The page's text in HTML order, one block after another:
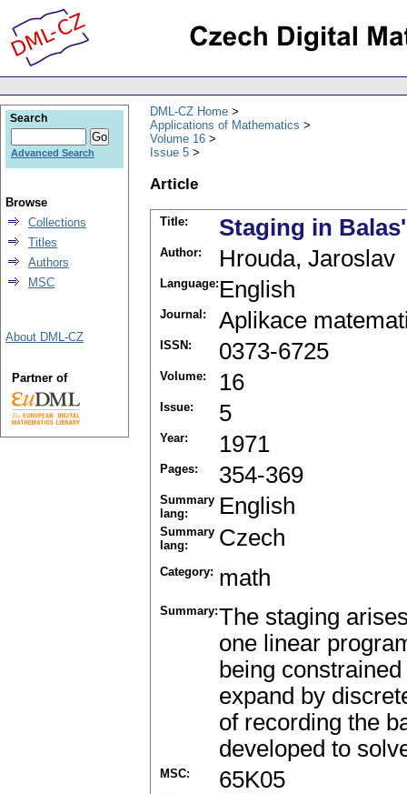
DML-CZ Home
Applications of Mathematics
Volume 16
Issue 5
Article
Title: Staging in
Author: Hrouda, Jaroslav
Language: English
Journal: Aplikace
ISSN: 0373-6725
Volume: 16
Issue: 5
Year: 1971
Pages: 354-369
Summary
lang:
English
Summary
lang:
Czech
Category: math
Summary:The staging
one linear
being
expand by
of recording the
developed to
MSC: 65K05
Search
Advanced Search
Browse
Collections
Titles
Authors
MSC
About DML-CZ
Partner of